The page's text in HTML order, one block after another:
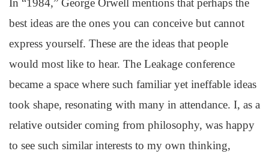
best ideas are the ones you can conceive but cannot
express yourself. These are the ideas that people
would most like to hear. The Leakage conference
became a space where such familiar yet ineffable ideas
took shape, resonating with many in attendance. I, as a
relative outsider coming from philosophy, was happy
to see such similar interests to my own thinking,